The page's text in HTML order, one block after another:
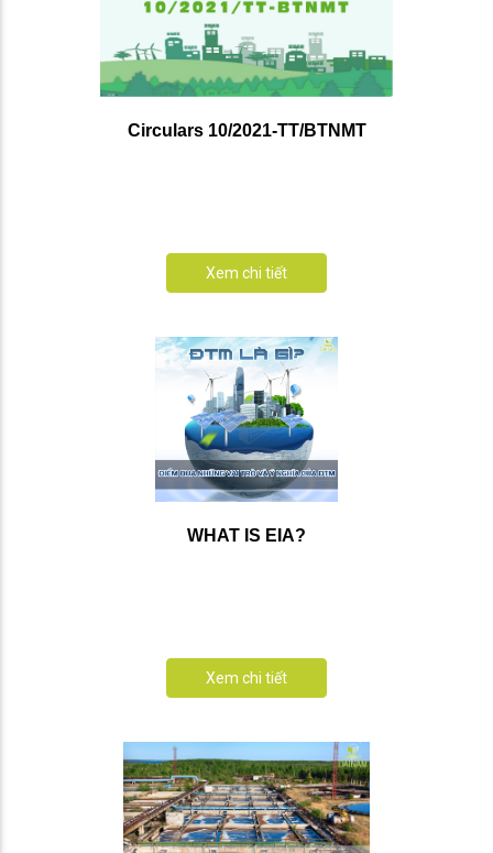
Circulars 10/2021-TT/BTNMT
Xem chi tiết
WHAT IS EIA?
Xem chi tiết